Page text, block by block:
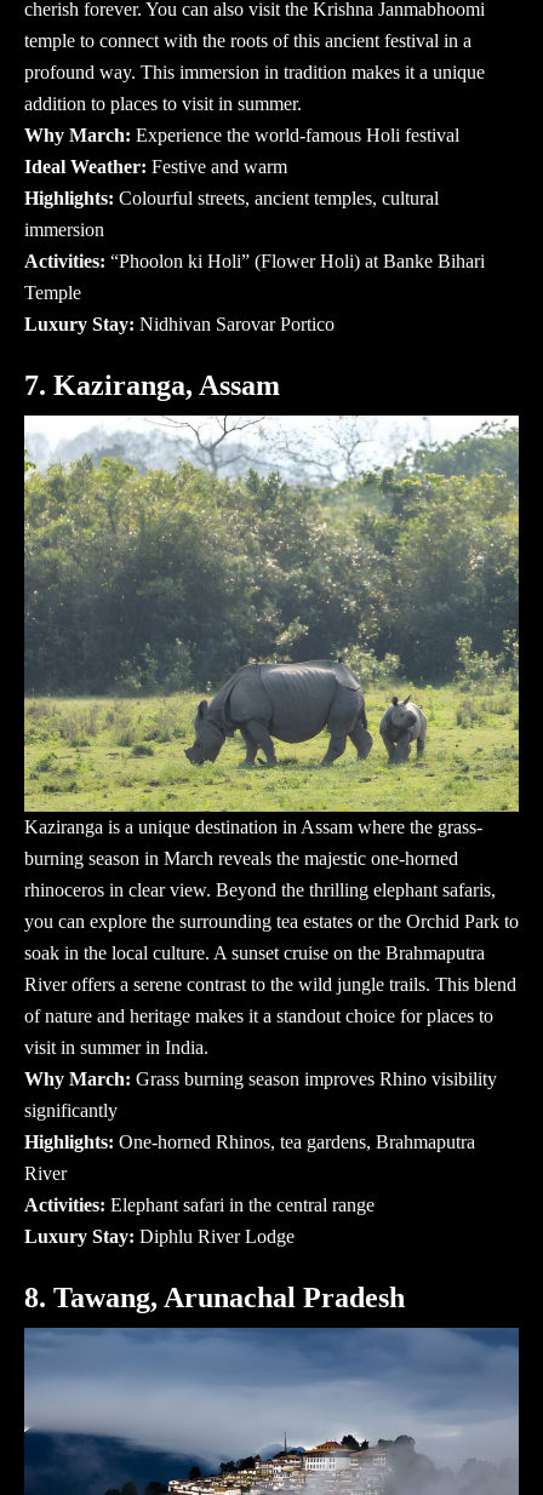
cherish forever. You can also visit the Krishna Janmabhoomi
temple to connect with the roots of this ancient festival in a
profound way. This immersion in tradition makes it a unique
addition to places to visit in summer.
Why March: Experience the world-famous Holi festival
Ideal Weather: Festive and warm
Highlights: Colourful streets, ancient temples, cultural
immersion
Activities: “Phoolon ki Holi” (Flower Holi) at Banke Bihari
Temple
Luxury Stay: Nidhivan Sarovar Portico
7. Kaziranga, Assam
Kaziranga is a unique destination in Assam where the grass-
burning season in March reveals the majestic one-horned
rhinoceros in clear view. Beyond the thrilling elephant safaris,
you can explore the surrounding tea estates or the Orchid Park to
soak in the local culture. A sunset cruise on the Brahmaputra
River offers a serene contrast to the wild jungle trails. This blend
of nature and heritage makes it a standout choice forplaces to
visit in summer in India.
Why March: Grass burning season improves Rhino visibility
significantly
Highlights: One-horned Rhinos, tea gardens, Brahmaputra
River
Activities: Elephant safari in the central range
Luxury Stay: Diphlu River Lodge
8. Tawang, Arunachal Pradesh